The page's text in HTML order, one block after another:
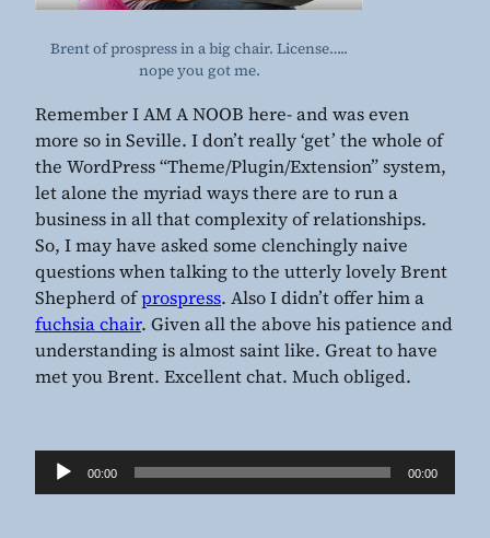
Brent of prospress in a big chair. License…..
nope you got me.
Remember I AM A NOOB here- and was even
more so in Seville. I don’t really ‘get’ the whole of
the WordPress “Theme/Plugin/Extension” system,
let alone the myriad ways there are to run a
business in all that complexity of relationships.
So, I may have asked some clenchingly naive
questions when talking to the utterly lovely Brent
Shepherd ofprospress. Also I didn’t offer him a
fuchsia chair. Given all the above his patience and
understanding is almost saint like. Great to have
met you Brent. Excellent chat. Much obliged.
Audio
Player
00:00 00:00